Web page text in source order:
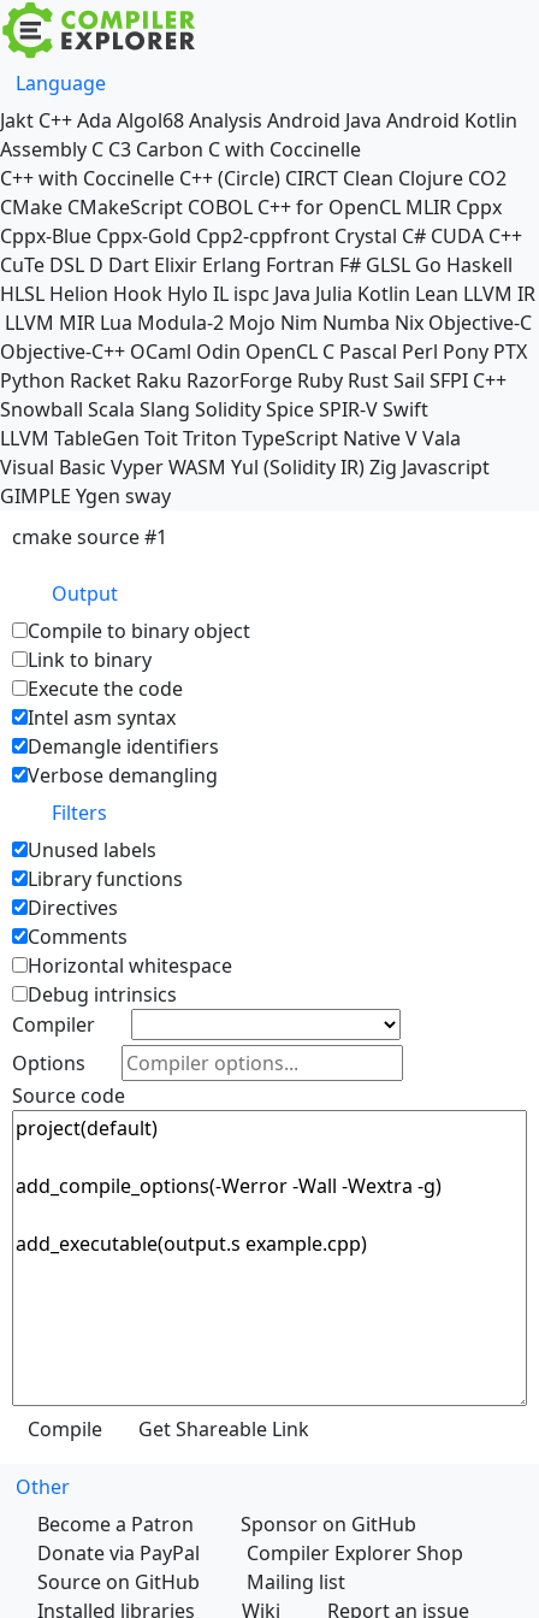
Language
Jakt C++Ada Algol68Analysis Android Java Android Kotlin
Assembly C C3 Carbon C with Coccinelle
C++ with Coccinelle C++ (Circle) CIRCT Clean Clojure CO2
CMake CMakeScript COBOL C++ for OpenCL MLIR Cppx
Cppx-Blue Cppx-Gold Cpp2-cppfront Crystal C# CUDA C++
CuTe DSL D Dart Elixir Erlang Fortran F# GLSL Go Haskell
HLSL Helion Hook Hylo IL ispc Java Julia Kotlin Lean LLVM IR
LLVM MIR Lua Modula-2 Mojo Nim Numba Nix Objective-C
Objective-C++ OCaml Odin OpenCL C Pascal Perl Pony PTX
Python Racket Raku RazorForge Ruby RustSail SFPI C++
Snowball Scala Slang SoliditySpiceSPIR-VSwift
LLVM TableGen ToitTriton TypeScript NativeVVala
Visual Basic VyperWASM Yul (Solidity IR)Zig Javascript
GIMPLE Ygen sway
cmake source #1
Output
Compile to binary object
Link to binary
Execute the code
Intel asm syntax
Demangle identifiers
Verbose demangling
Filters
Unused labels
Library functions
Directives
Comments
Horizontal whitespace
Debug intrinsics
Compiler
Options
Source code
Other
Become a Patron
Sponsor on GitHub
Donate via PayPal
Compiler Explorer Shop
Source on GitHub
Mailing list
Installed libraries
Wiki Report an issue